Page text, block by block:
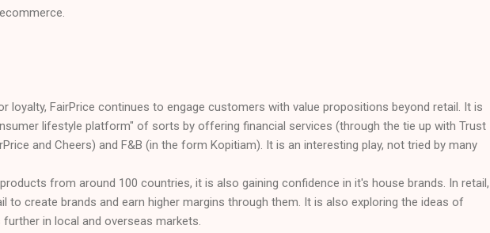
loyalty, FairPrice continues to engage customers with value propositions beyond retail. It is
lifestyle platform" of sorts by offering financial services (through the tie up with Trust
and Cheers) and F&B (in the form Kopitiam). It is an interesting play, not tried by many
from around 100 countries, it is also gaining confidence in it's house brands. In retail,
to create brands and earn higher margins through them. It is also exploring the ideas of
in local and overseas markets.